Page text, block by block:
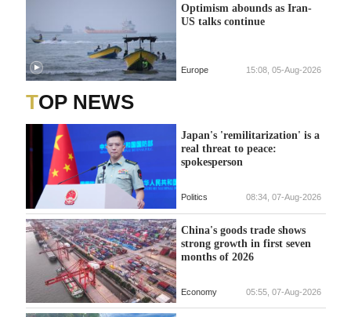
Optimism abounds as Iran-
US talks continue
Europe 15:08, 05-Aug-2026
TOP NEWS
Japan's 'remilitarization' is a
real threat to peace:
spokesperson
Politics 08:34, 07-Aug-2026
China's goods trade shows
strong growth in first seven
months of 2026
Economy 05:55, 07-Aug-2026